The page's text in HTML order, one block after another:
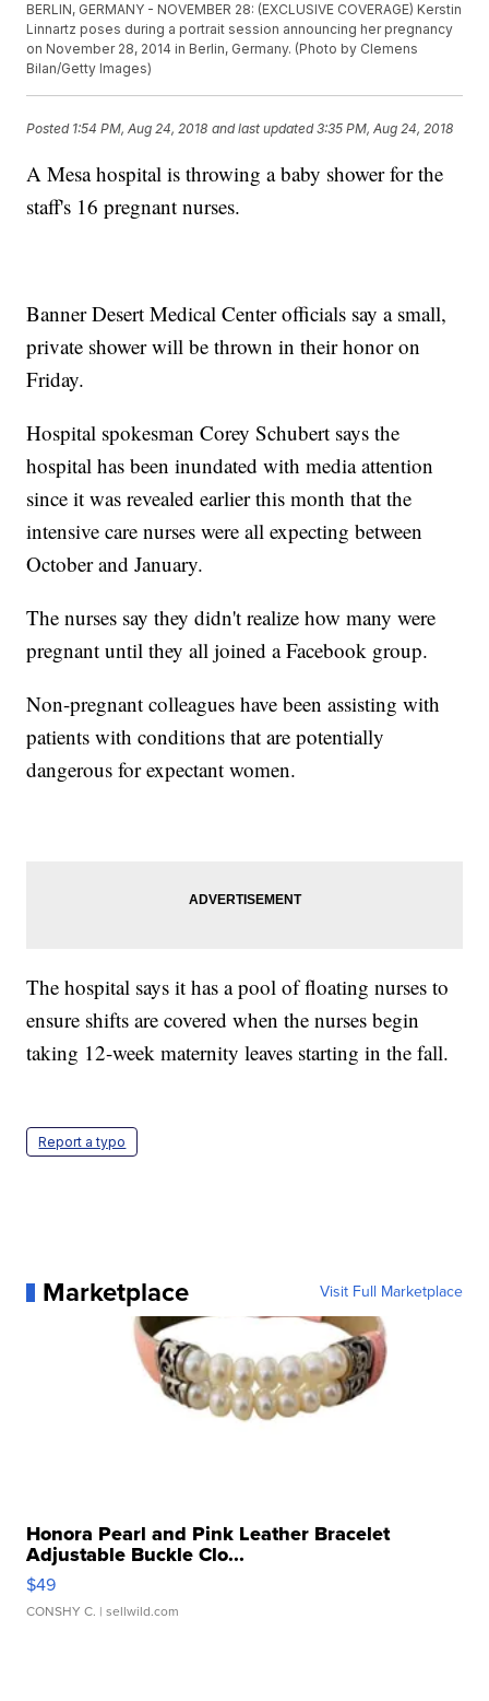
BERLIN, GERMANY - NOVEMBER 28: (EXCLUSIVE COVERAGE) Kerstin
Linnartz poses during a portrait session announcing her pregnancy
on November 28, 2014 in Berlin, Germany. (Photo by Clemens
Bilan/Getty Images)
Posted 1:54 PM, Aug 24, 2018 and last updated 3:35 PM, Aug 24, 2018
A Mesa hospital is throwing a baby shower for the
staff's 16 pregnant nurses.
Banner Desert Medical Center officials say a small,
private shower will be thrown in their honor on
Friday.
Hospital spokesman Corey Schubert says the
hospital has been inundated with media attention
since it was revealed earlier this month that the
intensive care nurses were all expecting between
October and January.
The nurses say they didn't realize how many were
pregnant until they all joined a Facebook group.
Non-pregnant colleagues have been assisting with
patients with conditions that are potentially
dangerous for expectant women.
The hospital says it has a pool of floating nurses to
ensure shifts are covered when the nurses begin
taking 12-week maternity leaves starting in the fall.
Report a typo
Marketplace Visit Full Marketplace
Honora Pearl and Pink Leather Bracelet
Adjustable Buckle Clo...
$49
CONSHY C. | sellwild.com